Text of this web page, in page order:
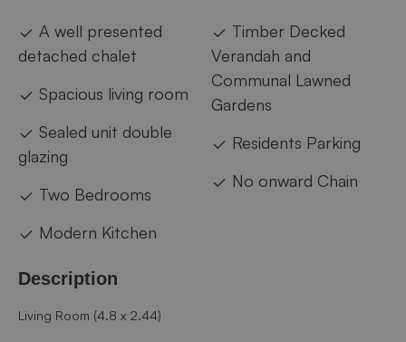
A well presented
detached chalet
Spacious living room
Sealed unit double
glazing
Two Bedrooms
Modern Kitchen
Timber Decked
Verandah and
Communal Lawned
Gardens
Residents Parking
No onward Chain
Description
Living Room (4.8 x 2.44)